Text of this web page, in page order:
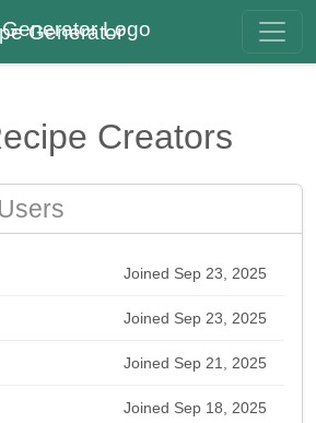
Generator
Creators
Joined Sep 23, 2025
Joined Sep 23, 2025
Joined Sep 21, 2025
Joined Sep 18, 2025